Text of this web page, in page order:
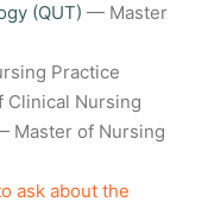
(QUT) — Master
Practice
Nursing
Master of Nursing
ask about the